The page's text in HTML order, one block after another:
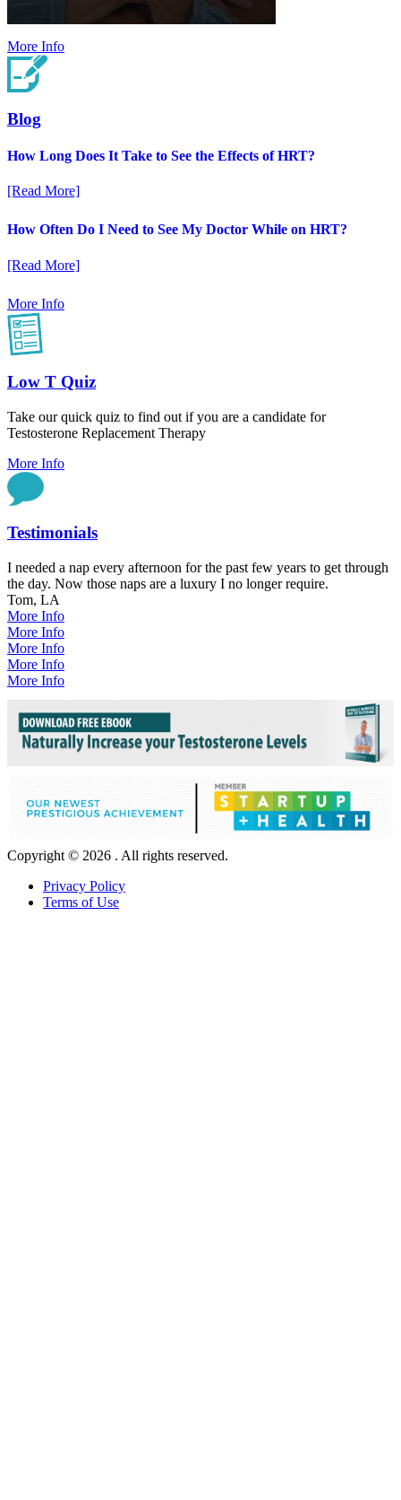
More Info
Blog
How Long Does It Take to See the Effects of HRT?
[Read More]
How Often Do I Need to See My Doctor While on HRT?
[Read More]
More Info
Low T Quiz
Take our quick quiz to find out if you are a candidate for
Testosterone Replacement Therapy
More Info
Testimonials
I needed a nap every afternoon for the past few years to get through
the day. Now those naps are a luxury I no longer require.
Tom, LA
More Info
More Info
More Info
More Info
More Info
Copyright © 2026 . All rights reserved.
Privacy Policy
Terms of Use